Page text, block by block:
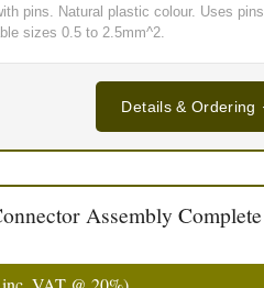
pins. Natural plastic colour. Uses pins
sizes 0.5 to 2.5mm^2.
Details & Ordering
Assembly Complete